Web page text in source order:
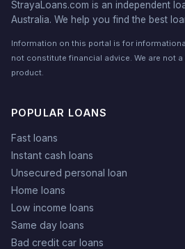
StrayaLoans.com is an independent
Australia. We help you find the best
Information on this portal is for
not constitute financial advice. We are not
product.
POPULAR LOANS
Fast loans
Instant cash loans
Unsecured personal loan
Home loans
Low income loans
Same day loans
Bad credit car loans